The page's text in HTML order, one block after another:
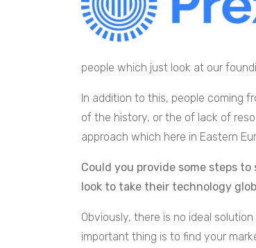
people which just look at our
In addition to this, people coming
of the history, or the of lack of
approach which here in Eastern
Could you provide some steps
look to take their technology
Obviously, there is no ideal
important thing is to find your